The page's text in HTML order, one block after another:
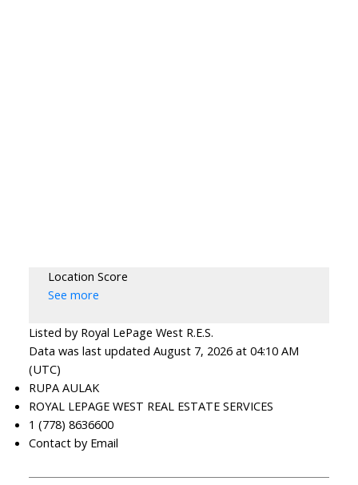
Location Score
See more
Listed by Royal LePage West R.E.S.
Data was last updated August 7, 2026 at 04:10 AM
(UTC)
RUPA AULAK
ROYAL LEPAGE WEST REAL ESTATE SERVICES
1 (778) 8636600
Contact by Email